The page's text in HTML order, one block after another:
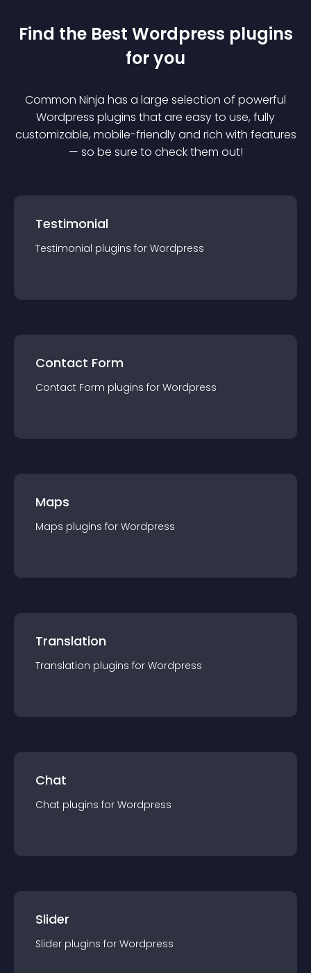
Find the Best Wordpress plugins
for you
Common Ninja has a large selection of powerful
Wordpress plugins that are easy to use, fully
customizable, mobile-friendly and rich with features
— so be sure to check them out!
Testimonial
Testimonial plugins for Wordpress
Contact Form
Contact Form plugins for Wordpress
Maps
Maps plugins for Wordpress
Translation
Translation plugins for Wordpress
Chat
Chat plugins for Wordpress
Slider
Slider plugins for Wordpress